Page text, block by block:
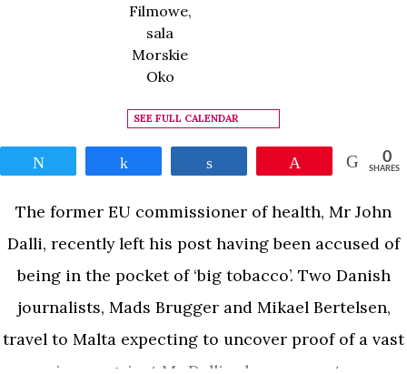
Filmowe,
sala
Morskie
Oko
SEE FULL CALENDAR
0
SHARES
The former EU commissioner of health, Mr John
Dalli, recently left his post having been accused of
being in the pocket of ‘big tobacco’. Two Danish
journalists, Mads Brugger and Mikael Bertelsen,
travel to Malta expecting to uncover proof of a vast